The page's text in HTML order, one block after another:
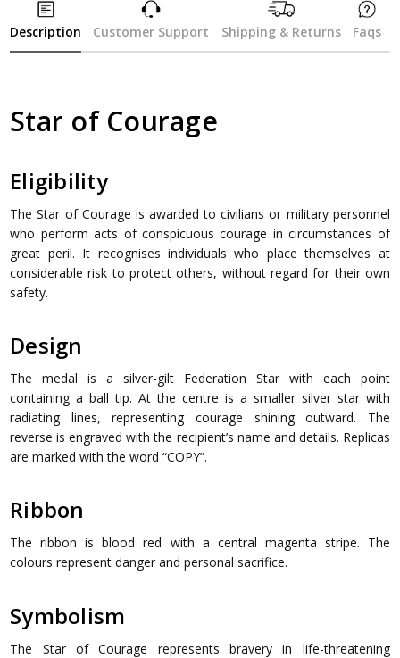
Description Customer Support Shipping & Returns Faqs
Star of Courage
Eligibility
The Star of Courage is awarded to civilians or military personnel
who perform acts of conspicuous courage in circumstances of
great peril. It recognises individuals who place themselves at
considerable risk to protect others, without regard for their own
safety.
Design
The medal is a silver-gilt Federation Star with each point
containing a ball tip. At the centre is a smaller silver star with
radiating lines, representing courage shining outward. The
reverse is engraved with the recipient’s name and details. Replicas
are marked with the word “COPY”.
Ribbon
The ribbon is blood red with a central magenta stripe. The
colours represent danger and personal sacrifice.
Symbolism
The Star of Courage represents bravery in life-threatening